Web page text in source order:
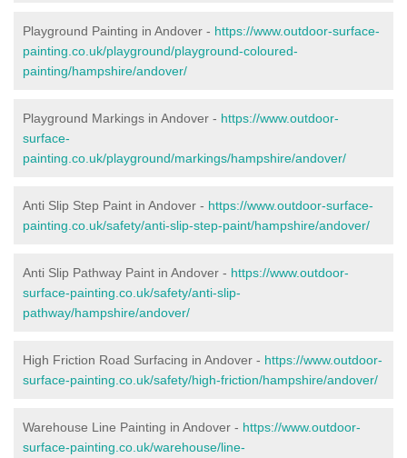
Playground Painting in Andover - https://www.outdoor-surface-
painting.co.uk/playground/playground-coloured-
painting/hampshire/andover/
Playground Markings in Andover - https://www.outdoor-
surface-
painting.co.uk/playground/markings/hampshire/andover/
Anti Slip Step Paint in Andover - https://www.outdoor-surface-
painting.co.uk/safety/anti-slip-step-paint/hampshire/andover/
Anti Slip Pathway Paint in Andover - https://www.outdoor-
surface-painting.co.uk/safety/anti-slip-
pathway/hampshire/andover/
High Friction Road Surfacing in Andover - https://www.outdoor-
surface-painting.co.uk/safety/high-friction/hampshire/andover/
Warehouse Line Painting in Andover - https://www.outdoor-
surface-painting.co.uk/warehouse/line-